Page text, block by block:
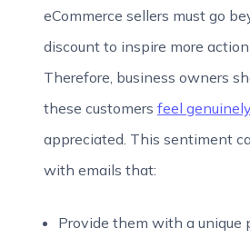
eCommerce sellers must go
discount to inspire more
Therefore, business owners
these customers feel
appreciated. This sentiment
with emails that:
Provide them with a unique